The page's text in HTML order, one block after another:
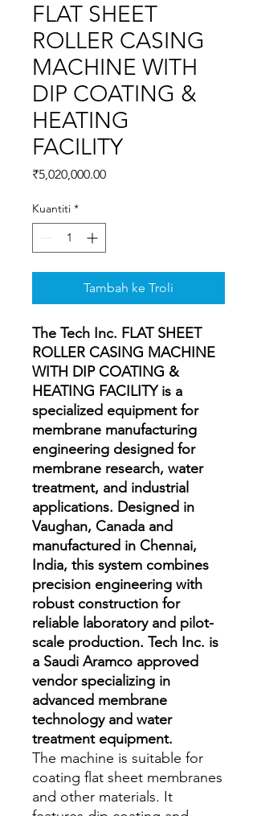
FLAT SHEET
ROLLER CASING
MACHINE WITH
DIP COATING &
HEATING
FACILITY
₹5,020,000.00Harga
Kuantiti *
Tambah ke Troli
The Tech Inc. FLAT SHEET
ROLLER CASING MACHINE
WITH DIP COATING &
HEATING FACILITY is a
specialized equipment for
membrane manufacturing
engineering designed for
membrane research, water
treatment, and industrial
applications. Designed in
Vaughan, Canada and
manufactured in Chennai,
India, this system combines
precision engineering with
robust construction for
reliable laboratory and pilot-
scale production. Tech Inc. is
a Saudi Aramco approved
vendor specializing in
advanced membrane
technology and water
treatment equipment.
The machine is suitable for
coating flat sheet membranes
and other materials. It